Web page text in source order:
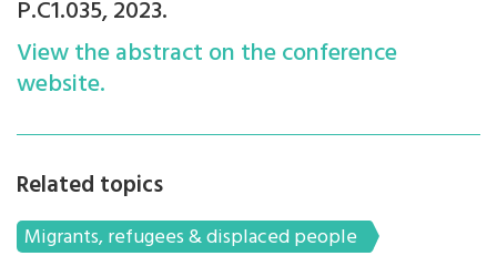
P.C1.035, 2023.
View the abstract on the conference
website.
Related topics
Migrants, refugees & displaced people